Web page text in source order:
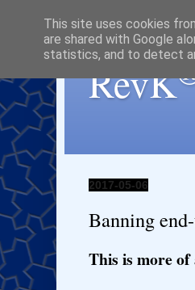
RevK
2017-05-06
Banning
This is more
This site uses cookies
are shared with Google
statistics, and to detect